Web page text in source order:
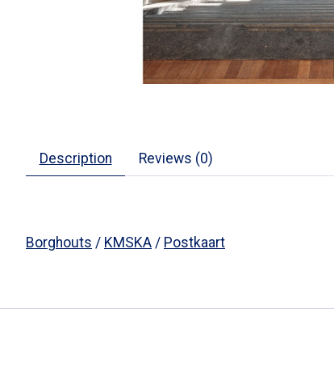
Description Reviews (0)
Borghouts / KMSKA / Postkaart